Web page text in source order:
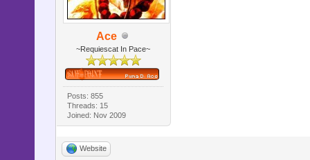
Ace
~Requiescat In Pace~
Posts: 855
Threads: 15
Joined: Nov 2009
Website